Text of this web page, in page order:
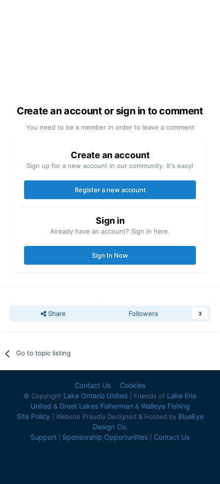
Create an account or sign in to comment
You need to be a member in order to leave a comment
Create an account
Sign up for a new account in our community. It's easy!
Register a new account
Sign in
Already have an account? Sign in here.
Sign In Now
Share Followers 3
Go to topic listing
Contact Us Cookies
© Copyright Lake Ontario United | Friends of Lake Erie
United & Great Lakes Fisherman & Walleye Fishing
Site Policy | Website Proudly Designed & Hosted by BlueEye
Design Co.
Support
Sponsorship Opportunities Contact Us